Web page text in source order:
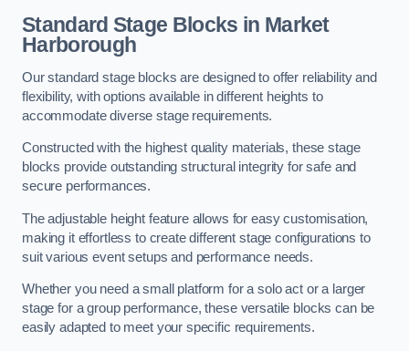
Standard Stage Blocks in Market
Harborough
Our standard stage blocks are designed to offer reliability and
flexibility, with options available in different heights to
accommodate diverse stage requirements.
Constructed with the highest quality materials, these stage
blocks provide outstanding structural integrity for safe and
secure performances.
The adjustable height feature allows for easy customisation,
making it effortless to create different stage configurations to
suit various event setups and performance needs.
Whether you need a small platform for a solo act or a larger
stage for a group performance, these versatile blocks can be
easily adapted to meet your specific requirements.